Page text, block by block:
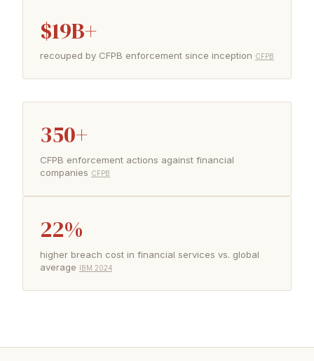
$19B+
recouped by CFPB enforcement since inception CFPB
350+
CFPB enforcement actions against financial
companies CFPB
22%
higher breach cost in financial services vs. global
average IBM 2024